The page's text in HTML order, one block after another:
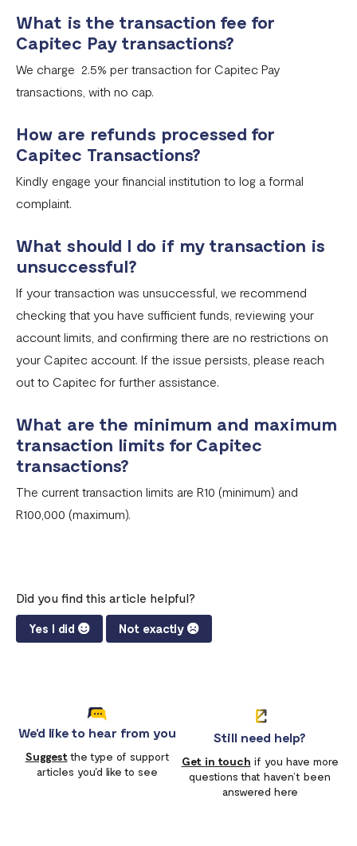
What is the transaction fee for
Capitec Pay transactions?
We charge 2.5% per transaction for Capitec Pay
transactions, with no cap.
How are refunds processed for
Capitec Transactions?
Kindly engage your financial institution to log a formal
complaint.
What should I do if my transaction is
unsuccessful?
If your transaction was unsuccessful, we recommend
checking that you have sufficient funds, reviewing your
account limits, and confirming there are no restrictions on
your Capitec account. If the issue persists, please reach
out to Capitec for further assistance.
What are the minimum and maximum
transaction limits for Capitec
transactions?
The current transaction limits are R10 (minimum) and
R100,000 (maximum).
Did you find this article helpful?
Yes I did Not exactly
We'd like to hear from you
Suggestthe type of support
articles you'd like to see
Still need help?
Get in touch if you have more
questions that haven’t been
answered here